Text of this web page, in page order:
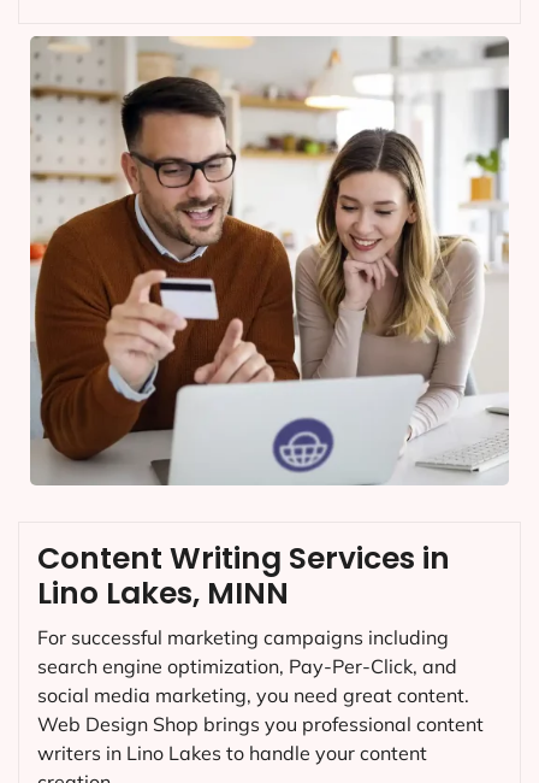
Content Writing Services in
Lino Lakes, MINN
For successful marketing campaigns including
search engine optimization, Pay-Per-Click, and
social media marketing, you need great content.
Web Design Shop brings you professional content
writers in Lino Lakes to handle your content